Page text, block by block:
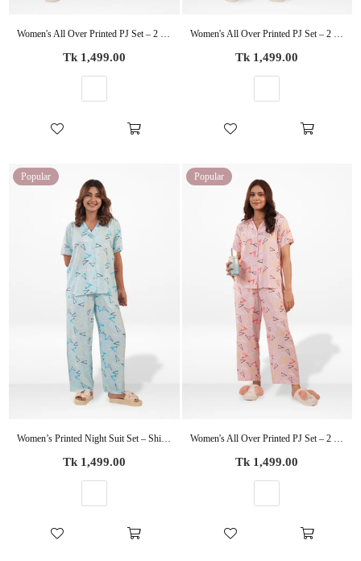
Women's All Over Printed PJ Set – 2 Piece Sleepwear Set | Soft Breathable Nightwear for Women
Regular
Tk 1,499.00
Women's All Over Printed PJ Set – 2 Piece Sleepwear Set | Soft Breathable Nightwear for Women
Regular
Tk 1,499.00
Popular
Women’s Printed Night Suit Set – Shirt & Pyjama | Soft Nightwear Dress, 2 Piece Sleepwear for Women, Comfortable Loungewear
Regular
Tk 1,499.00
Popular
Women's All Over Printed PJ Set – 2 Piece Sleepwear Set | Soft Breathable Nightwear for Women
Regular
Tk 1,499.00